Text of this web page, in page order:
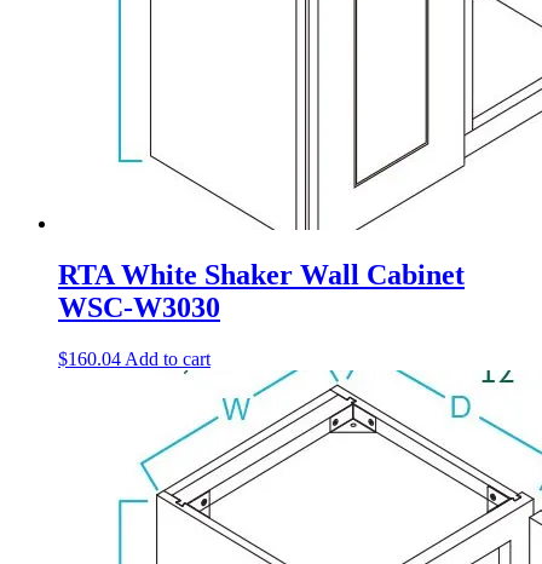
RTA White Shaker Wall Cabinet
WSC-W3030
$160.04 Add to cart